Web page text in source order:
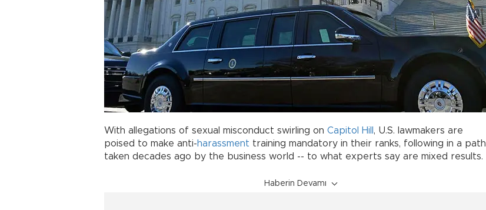
With allegations of sexual misconduct swirling on Capitol Hill , U.S. lawmakers are
poised to make anti-harassment training mandatory in their ranks, following in a path
taken decades ago by the business world -- to what experts say are mixed results.
Haberin Devamı